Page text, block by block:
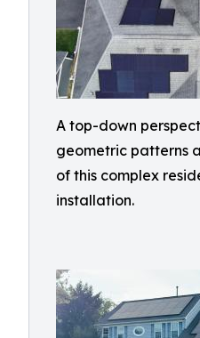
A top-down
geometric patterns
of this complex
installation.